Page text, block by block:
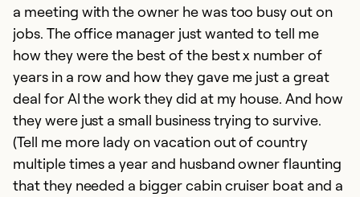
a meeting with the owner he was too busy out on
jobs. The office manager just wanted to tell me
how they were the best of the best x number of
years in a row and how they gave me just a great
deal for Al the work they did at my house. And how
they were just a small business trying to survive.
(Tell me more lady on vacation out of country
multiple times a year and husband owner flaunting
that they needed a bigger cabin cruiser boat and a